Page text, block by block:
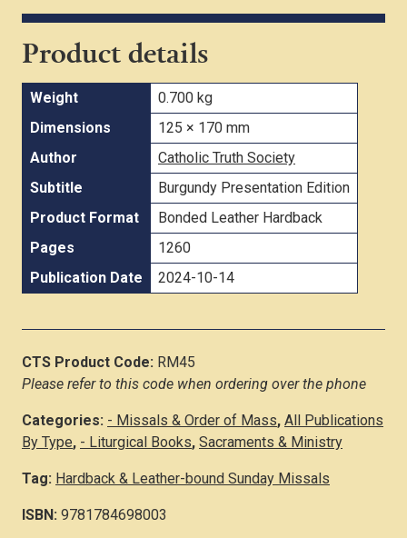
Product details
Weight
0.700 kg
Dimensions
125 × 170 mm
Author
Catholic Truth Society
Subtitle
Burgundy Presentation Edition
Product Format
Bonded Leather Hardback
Pages
1260
Publication Date
2024-10-14
CTS Product Code: RM45
Please refer to this code when ordering over the phone
Categories: - Missals & Order of Mass, All Publications
By Type, - Liturgical Books, Sacraments & Ministry
Tag: Hardback & Leather-bound Sunday Missals
ISBN: 9781784698003